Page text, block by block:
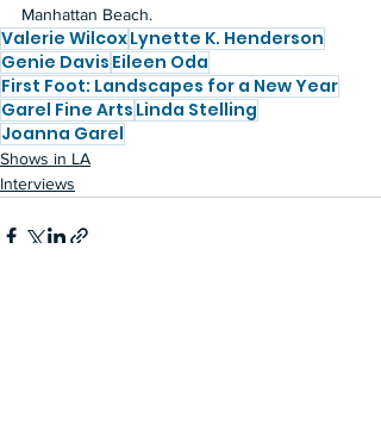
Manhattan Beach.
Valerie WilcoxLynette K. Henderson
Genie Davis Eileen Oda
First Foot: Landscapes for a New Year
Garel Fine Arts Linda Stelling
Joanna Garel
Shows in LA
Interviews